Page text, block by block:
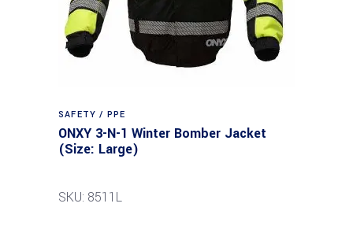
SAFETY / PPE
ONXY 3-N-1 Winter Bomber Jacket
(Size: Large)
SKU: 8511L